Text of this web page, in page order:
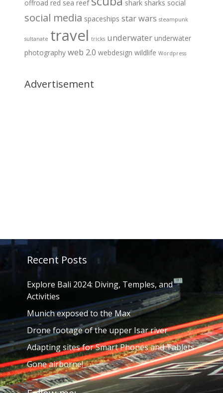
offroad red sea reef shark sharks social
social media spaceships star wars steampunk
sultanate travel tricks underwater underwater
photography web 2.0 webdesign wildlife Wordpress
Advertisement
Recent Posts
Explore Bali 2024: Diving, Temples, and
Activities
Munich exposed to the Max
Drone footage of the upper Isar river
Adapting sites for Smart Phones and Tablets
Gone airborne!